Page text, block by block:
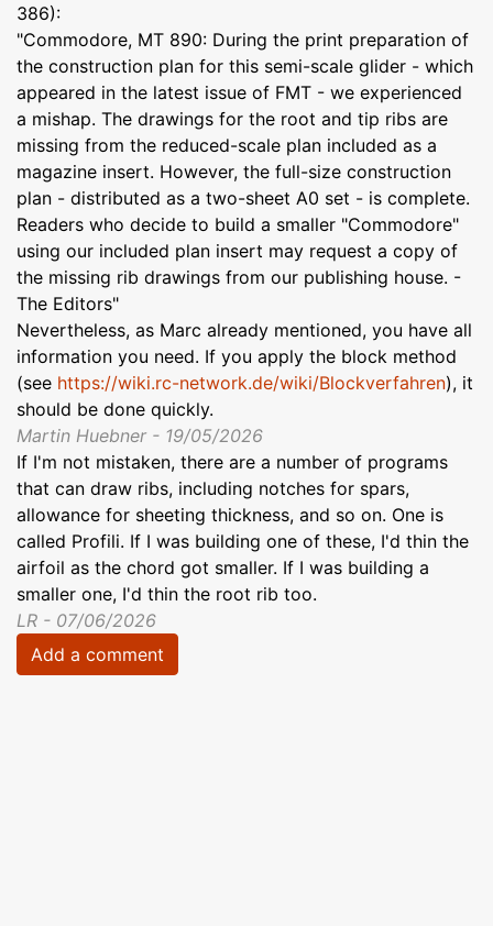
386):
"Commodore, MT 890: During the print preparation of
the construction plan for this semi-scale glider - which
appeared in the latest issue of FMT - we experienced
a mishap. The drawings for the root and tip ribs are
missing from the reduced-scale plan included as a
magazine insert. However, the full-size construction
plan - distributed as a two-sheet A0 set - is complete.
Readers who decide to build a smaller "Commodore"
using our included plan insert may request a copy of
the missing rib drawings from our publishing house. -
The Editors"
Nevertheless, as Marc already mentioned, you have all
information you need. If you apply the block method
(see https://wiki.rc-network.de/wiki/Blockverfahren), it
should be done quickly.
Martin Huebner - 19/05/2026
If I'm not mistaken, there are a number of programs
that can draw ribs, including notches for spars,
allowance for sheeting thickness, and so on. One is
called Profili. If I was building one of these, I'd thin the
airfoil as the chord got smaller. If I was building a
smaller one, I'd thin the root rib too.
LR - 07/06/2026
Add a comment